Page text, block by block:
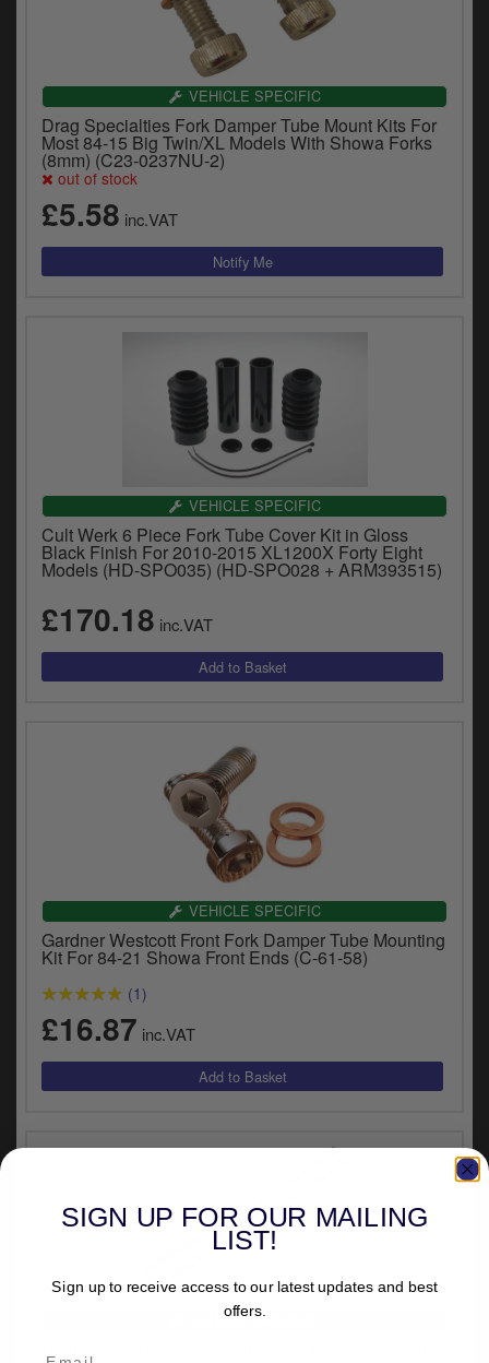
VEHICLE SPECIFIC
Drag Specialties Fork Damper Tube Mount Kits For
Most 84-15 Big Twin/XL Models With Showa Forks
(8mm) (C23-0237NU-2)
out of stock
£5.58 inc.VAT
VEHICLE SPECIFIC
Cult Werk 6 Piece Fork Tube Cover Kit in Gloss
Black Finish For 2010-2015 XL1200X Forty Eight
Models (HD-SPO035) (HD-SPO028 + ARM393515)
£170.18 inc.VAT
VEHICLE SPECIFIC
Gardner Westcott Front Fork Damper Tube Mounting
Kit For 84-21 Showa Front Ends (C-61-58)
(1)
£16.87 inc.VAT
VEHICLE SPECIFIC
SIGN UP FOR OUR MAILING
LIST!
Sign up to receive access to our latest updates and best
offers.